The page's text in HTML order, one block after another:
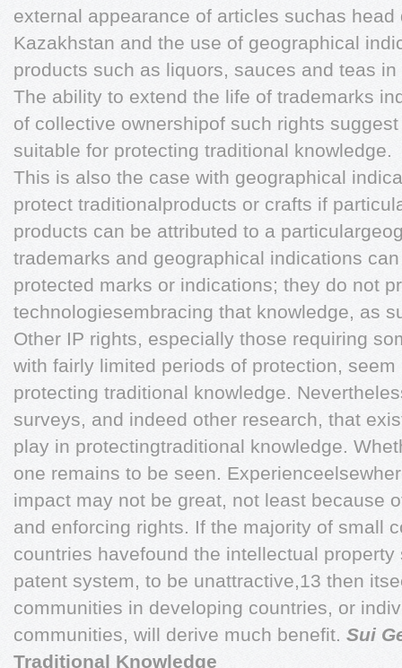
external appearance of articles suchas
Kazakhstan and the use of geographical
products such as liquors, sauces and teas
The ability to extend the life of trademarks
of collective ownershipof such rights
suitable for protecting traditional knowledge.
This is also the case with geographical
protect traditionalproducts or crafts if
products can be attributed to a
trademarks and geographical indications
protected marks or indications; they do not
technologiesembracing that knowledge, as
Other IP rights, especially those requiring
with fairly limited periods of protection,
protecting traditional knowledge.
surveys, and indeed other research, that
play in protectingtraditional knowledge.
one remains to be seen.
impact may not be great, not least because
and enforcing rights. If the majority of small
countries havefound the intellectual
patent system, to be unattractive,13 then
communities in developing countries, or
communities, will derive much benefit. Sui
Traditional Knowledge